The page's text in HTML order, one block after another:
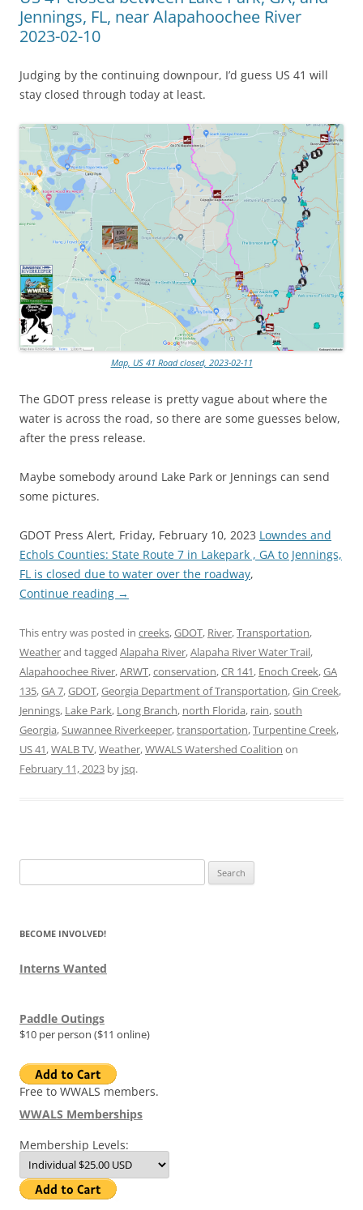
Jennings, FL, near Alapahoochee River
2023-02-10
Judging by the continuing downpour, I’d guess US 41 will
stay closed through today at least.
Map, US 41 Road closed, 2023-02-11
The GDOT press release is pretty vague about where the
water is across the road, so there are some guesses below,
after the press release.
Maybe somebody around Lake Park or Jennings can send
some pictures.
GDOT Press Alert, Friday, February 10, 2023 Lowndes and
Echols Counties: State Route 7 in Lakepark , GA to Jennings,
FL is closed due to water over the roadway,
Continue reading →
This entry was posted in creeks,GDOT, River,Transportation,
Weatherand tagged Alapaha River,Alapaha River Water Trail,
Alapahoochee River,ARWT,conservation,CR 141, Enoch Creek,GA
135,GA 7,GDOT,Georgia Department of Transportation,Gin Creek,
Jennings, Lake Park, Long Branch, north Florida, rain,south
Georgia,Suwannee Riverkeeper,transportation,Turpentine Creek,
US 41,WALB TV,Weather,WWALS Watershed Coalition on
February 11, 2023 by jsq.
for:
BECOME INVOLVED!
Interns Wanted
Paddle Outings
$10 per person ($11 online)
Free to WWALS members.
WWALS Memberships
Membership Levels: